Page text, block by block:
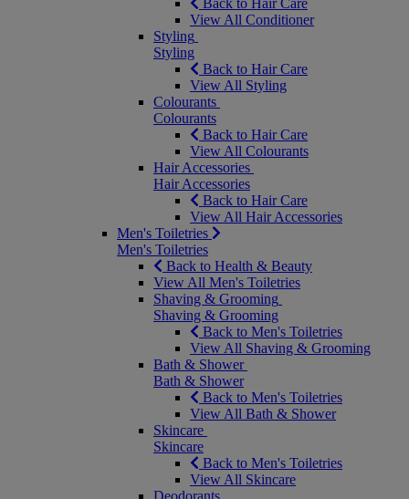
Back to Hair Care
View All Conditioner
Styling
Styling
Back to Hair Care
View All Styling
Colourants
Colourants
Back to Hair Care
View All Colourants
Hair Accessories
Hair Accessories
Back to Hair Care
View All Hair Accessories
Men's Toiletries
Men's Toiletries
Back to Health & Beauty
View All Men's Toiletries
Shaving & Grooming
Shaving & Grooming
Back to Men's Toiletries
View All Shaving & Grooming
Bath & Shower
Bath & Shower
Back to Men's Toiletries
View All Bath & Shower
Skincare
Skincare
Back to Men's Toiletries
View All Skincare
Deodorants